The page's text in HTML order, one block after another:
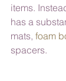
items.
has a
mats, foam
spacers.